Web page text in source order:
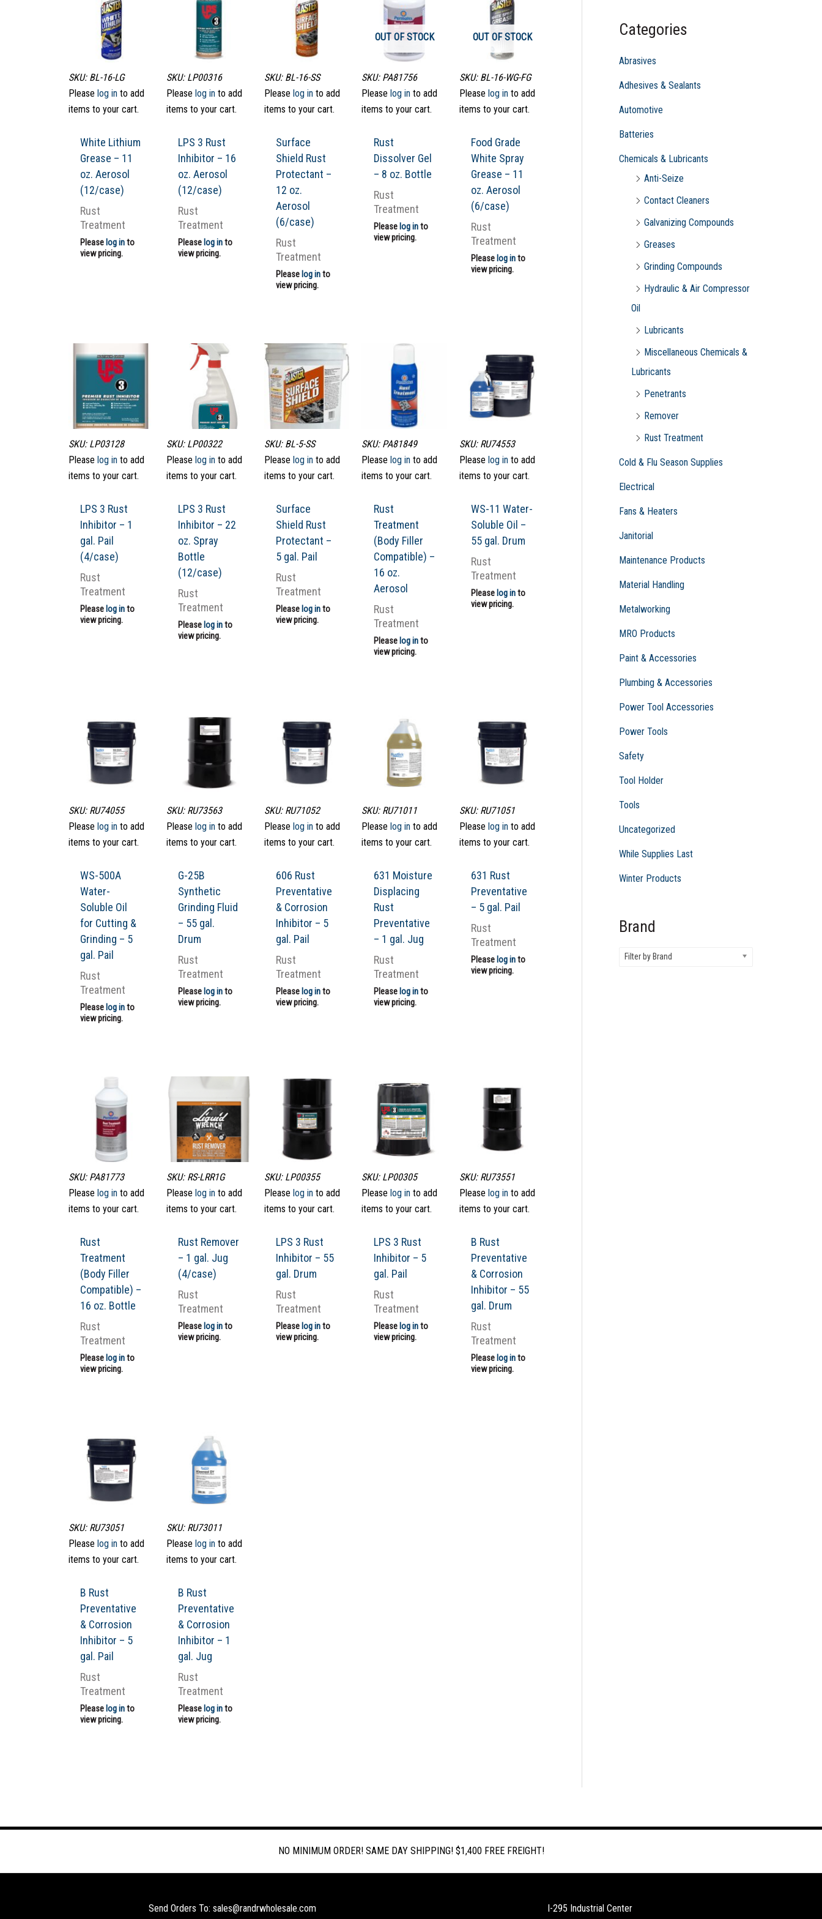
SKU: BL-16-LG
Please log in to add
items to your cart.
White Lithium
Grease – 11
oz. Aerosol
(12/case)
Rust
Treatment
Pleaselog into
view pricing.
SKU: LP00316
Please log into add
items to your cart.
LPS 3 Rust
Inhibitor – 16
oz. Aerosol
(12/case)
Rust
Treatment
Pleaselog into
view pricing.
SKU: BL-16-SS
Please log into add
items to your cart.
Surface
Shield Rust
Protectant –
12 oz.
Aerosol
(6/case)
Rust
Treatment
Pleaselog into
view pricing.
OUT OF STOCK
SKU: PA81756
Please log in to add
items to your cart.
Rust
Dissolver Gel
– 8 oz. Bottle
Rust
Treatment
Pleaselog into
view pricing.
OUT OF STOCK
SKU: BL-16-WG-FG
Please log in to add
items to your cart.
Food Grade
White Spray
Grease – 11
oz. Aerosol
(6/case)
Rust
Treatment
Pleaselog into
view pricing.
SKU: LP03128
Please log in to add
items to your cart.
LPS 3 Rust
Inhibitor – 1
gal. Pail
(4/case)
Rust
Treatment
Pleaselog into
view pricing.
SKU: LP00322
Please log into add
items to your cart.
LPS 3 Rust
Inhibitor – 22
oz. Spray
Bottle
(12/case)
Rust
Treatment
Pleaselog into
view pricing.
SKU: BL-5-SS
Please log into add
items to your cart.
Surface
Shield Rust
Protectant –
5 gal. Pail
Rust
Treatment
Pleaselog into
view pricing.
SKU: PA81849
Please log in to add
items to your cart.
Rust
Treatment
(Body Filler
Compatible) –
16 oz.
Aerosol
Rust
Treatment
Pleaselog into
view pricing.
SKU: RU74553
Please log in to add
items to your cart.
WS-11 Water-
Soluble Oil –
55 gal. Drum
Rust
Treatment
Pleaselog into
view pricing.
SKU: RU74055
Please log in to add
items to your cart.
WS-500A
Water-
Soluble Oil
for Cutting &
Grinding – 5
gal. Pail
Rust
Treatment
Pleaselog into
view pricing.
SKU: RU73563
Please log into add
items to your cart.
G-25B
Synthetic
Grinding Fluid
– 55 gal.
Drum
Rust
Treatment
Pleaselog into
view pricing.
SKU: RU71052
Please log into add
items to your cart.
606 Rust
Preventative
& Corrosion
Inhibitor – 5
gal. Pail
Rust
Treatment
Pleaselog into
view pricing.
SKU: RU71011
Please log in to add
items to your cart.
631 Moisture
Displacing
Rust
Preventative
– 1 gal. Jug
Rust
Treatment
Pleaselog into
view pricing.
SKU: RU71051
Please log in to add
items to your cart.
631 Rust
Preventative
– 5 gal. Pail
Rust
Treatment
Pleaselog into
view pricing.
SKU: PA81773
Please log in to add
items to your cart.
Rust
Treatment
(Body Filler
Compatible) –
16 oz. Bottle
Rust
Treatment
Please log into
view pricing.
SKU: RS-LRR1G
Please log into add
items to your cart.
Rust Remover
– 1 gal. Jug
(4/case)
Rust
Treatment
Please log into
view pricing.
SKU: LP00355
Please log into add
items to your cart.
LPS 3 Rust
Inhibitor – 55
gal. Drum
Rust
Treatment
Please log into
view pricing.
SKU: LP00305
Please log in to add
items to your cart.
LPS 3 Rust
Inhibitor – 5
gal. Pail
Rust
Treatment
Please log into
view pricing.
SKU: RU73551
Please log in to add
items to your cart.
B Rust
Preventative
& Corrosion
Inhibitor – 55
gal. Drum
Rust
Treatment
Please log into
view pricing.
SKU: RU73051
Please log in to add
items to your cart.
B Rust
Preventative
& Corrosion
Inhibitor – 5
gal. Pail
Rust
Treatment
Please log into
view pricing.
SKU: RU73011
Please log into add
items to your cart.
B Rust
Preventative
& Corrosion
Inhibitor – 1
gal. Jug
Rust
Treatment
Please log into
view pricing.
h
f
:
Categories
Abrasives
Adhesives & Sealants
Automotive
Batteries
Chemicals & Lubricants
Anti-Seize
Contact Cleaners
Galvanizing Compounds
Greases
Grinding Compounds
Hydraulic & Air Compressor
Oil
Lubricants
Miscellaneous Chemicals &
Lubricants
Penetrants
Remover
Rust Treatment
Cold & Flu Season Supplies
Electrical
Fans & Heaters
Janitorial
Maintenance Products
Material Handling
Metalworking
MRO Products
Paint & Accessories
Plumbing & Accessories
Power Tool Accessories
Power Tools
Safety
Tool Holder
Tools
Uncategorized
While Supplies Last
Winter Products
Brand
Filter by Brand
NO MINIMUM ORDER! SAME DAY SHIPPING! $1,400 FREE FREIGHT!
Send Orders To: sales@randrwholesale.com
I-295 Industrial Center